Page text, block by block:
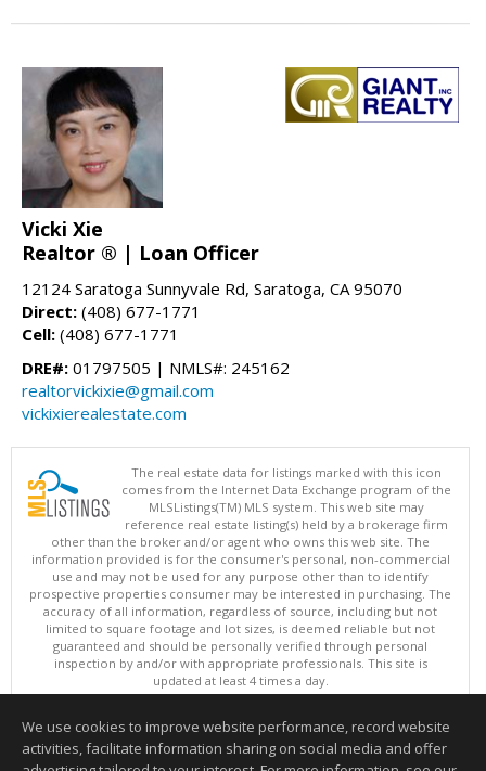
Vicki Xie
Realtor ® | Loan Officer
12124 Saratoga Sunnyvale Rd, Saratoga, CA 95070
Direct: (408) 677-1771
Cell: (408) 677-1771
DRE#: 01797505 | NMLS#: 245162
realtorvickixie@gmail.com
vickixierealestate.com
The real estate data for listings marked with this icon
comes from the Internet Data Exchange program of the
MLSListings(TM) MLS system. This web site may
reference real estate listing(s) held by a brokerage firm
other than the broker and/or agent who owns this web site. The
information provided is for the consumer's personal, non-commercial
use and may not be used for any purpose other than to identify
prospective properties consumer may be interested in purchasing. The
accuracy of all information, regardless of source, including but not
limited to square footage and lot sizes, is deemed reliable but not
guaranteed and should be personally verified through personal
inspection by and/or with appropriate professionals. This site is
updated at least 4 times a day.
Copyright © MLSListings Inc. 2026. All rights reserved
This content last updated on 08/09/2026 04:52 AM.
Information deemed reliable but not guaranteed to be accurate.
We use cookies to improve website performance, record website
activities, facilitate information sharing on social media and offer